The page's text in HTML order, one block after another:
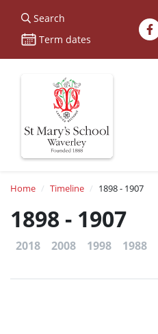
St Marys
Search
Term dates
Site
Breadcrumb
Home Timeline 1898 - 1907
1898 - 1907
2018 2008 1998 1988